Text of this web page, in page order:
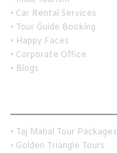
• Car Rental Services
• Tour Guide Booking
• Happy Faces
• Corporate Office
• Blogs
• Taj Mahal Tour Packages
• Golden Triangle Tours